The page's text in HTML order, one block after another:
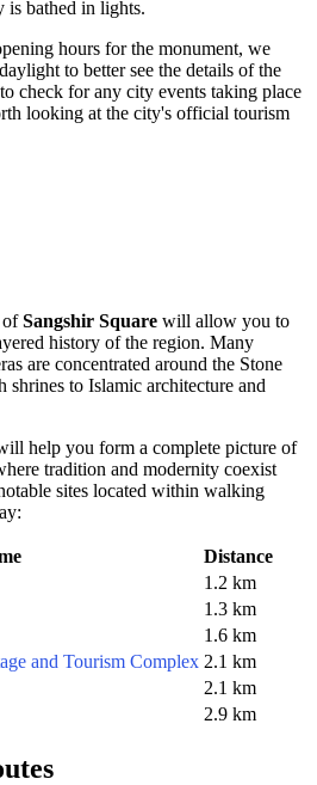
is bathed in lights.
hours for the monument, we
to better see the details of the
check for any city events taking place
looking at the city's official tourism
ofSangshir Square will allow you to
history of the region. Many
are concentrated around the Stone
to Islamic architecture and
help you form a complete picture of
tradition and modernity coexist
sites located within walking
Distance
1.2 km
1.3 km
1.6 km
and Tourism Complex 2.1 km
2.1 km
2.9 km